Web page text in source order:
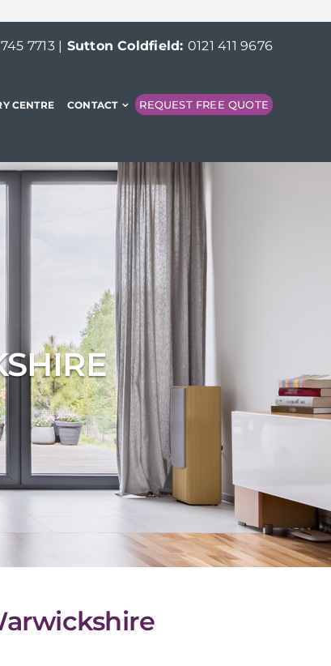
7713| Sutton Coldfield: 0121 411 9676
CENTRE CONTACT REQUEST FREE QUOTE